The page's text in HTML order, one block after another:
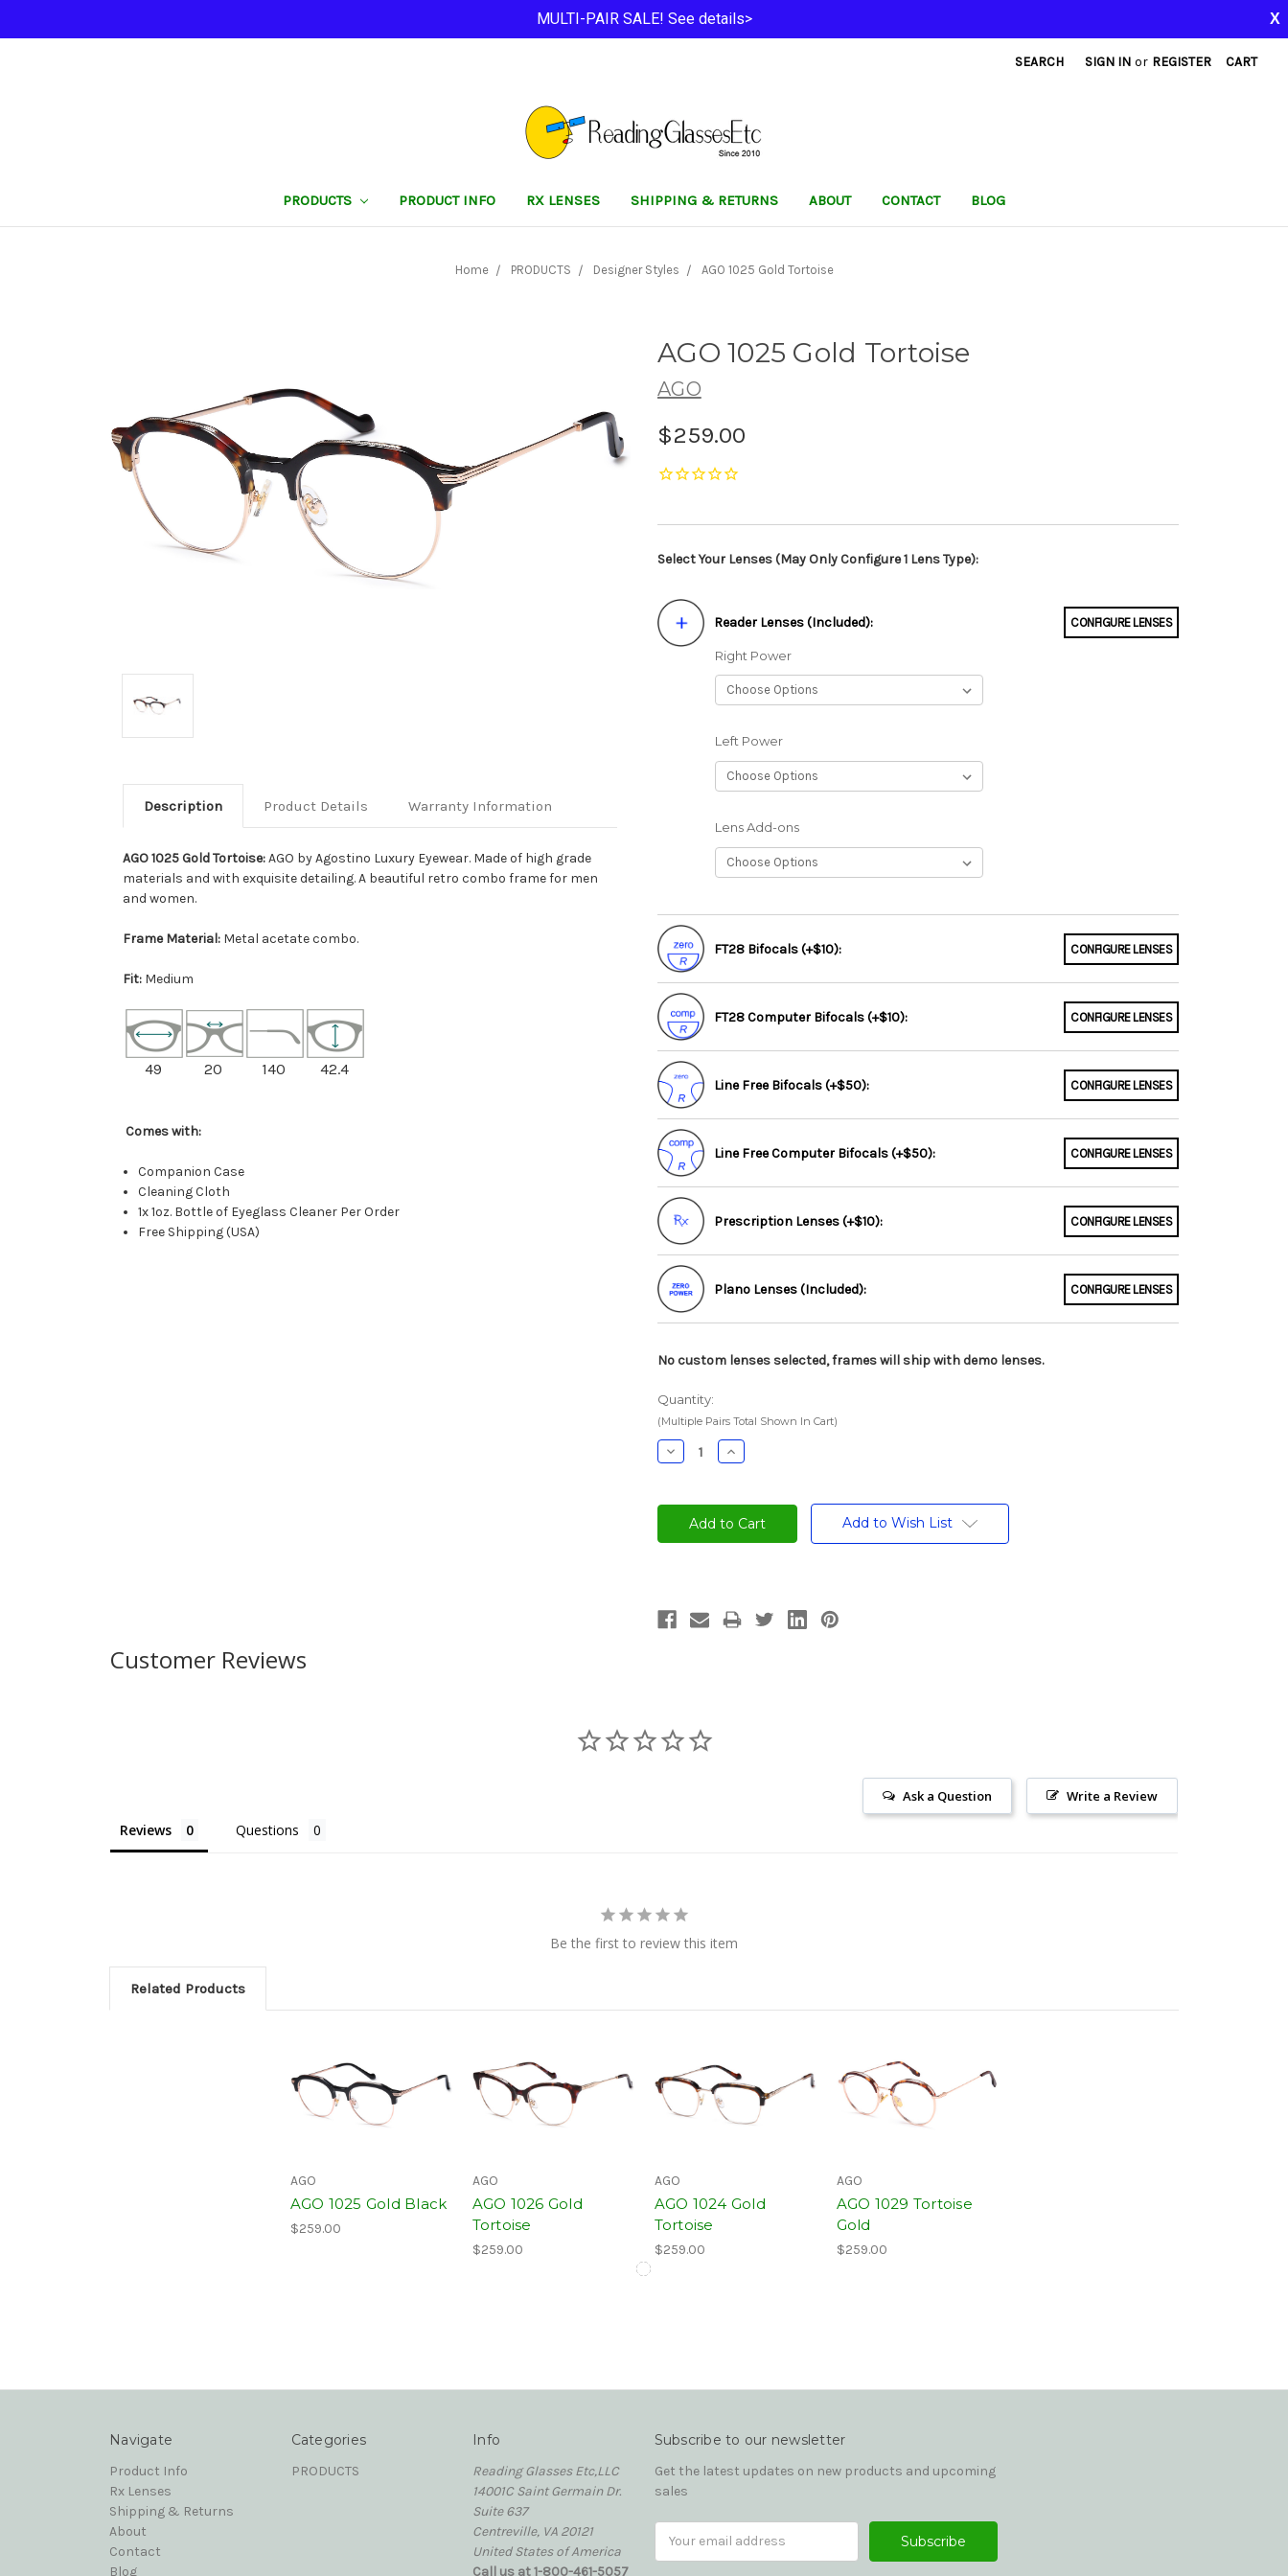
SEARCH SIGN IN or REGISTER CART
PRODUCTS PRODUCT INFO RX LENSES SHIPPING & RETURNS ABOUT CONTACT BLOG
Home PRODUCTS Designer Styles AGO 1025 Gold Tortoise
AGO 1025 Gold Tortoise
AGO
$259.00
Description Product Details Warranty Information
AGO 1025 Gold Tortoise:AGO by Agostino Luxury Eyewear. Made of high grade
materials and with exquisite detailing. A beautiful retro combo frame for men
and women.
Frame Material: Metal acetate combo.
Fit: Medium
49 20 140 42.4
Comes with:
Companion Case
Cleaning Cloth
1x 1oz. Bottle of Eyeglass Cleaner Per Order
Free Shipping (USA)
Select Your Lenses (May Only Configure 1 Lens Type):
Reader Lenses (Included): CONFIGURE LENSES
Right Power
Left Power
Lens Add-ons
FT28 Bifocals (+$10): CONFIGURE LENSES
FT28 Computer Bifocals (+$10): CONFIGURE LENSES
Line Free Bifocals (+$50): CONFIGURE LENSES
Line Free Computer Bifocals (+$50): CONFIGURE LENSES
Prescription Lenses (+$10): CONFIGURE LENSES
Plano Lenses (Included): CONFIGURE LENSES
No custom lenses selected, frames will ship with demo lenses.
Quantity:
(Multiple Pairs Total Shown In Cart)
Decrease
Quantity:
Increase
Quantity:
Add to Wish List
Customer Reviews
Write a Review
Ask a Question
Reviews Questions
Be the first to review this item
Related Products
AGO
AGO 1025 Gold Black
$259.00
AGO
AGO 1026 Gold
Tortoise
$259.00
AGO
AGO 1024 Gold
Tortoise
$259.00
AGO
AGO 1029 Tortoise
Gold
$259.00
Navigate
Product Info
Rx Lenses
Shipping & Returns
About
Contact
Blog
Categories
PRODUCTS
Info
Reading Glasses Etc,LLC
14001C Saint Germain Dr.
Suite 637
Centreville, VA 20121
United States of America
Call us at 1-800-461-5057
Subscribe to our newsletter
Get the latest updates on new products and upcoming
sales
MULTI-PAIR SALE! See details> X